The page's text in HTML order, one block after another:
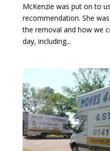
McKenzie was put on to
recommendation. She
the removal and how we
day, including...